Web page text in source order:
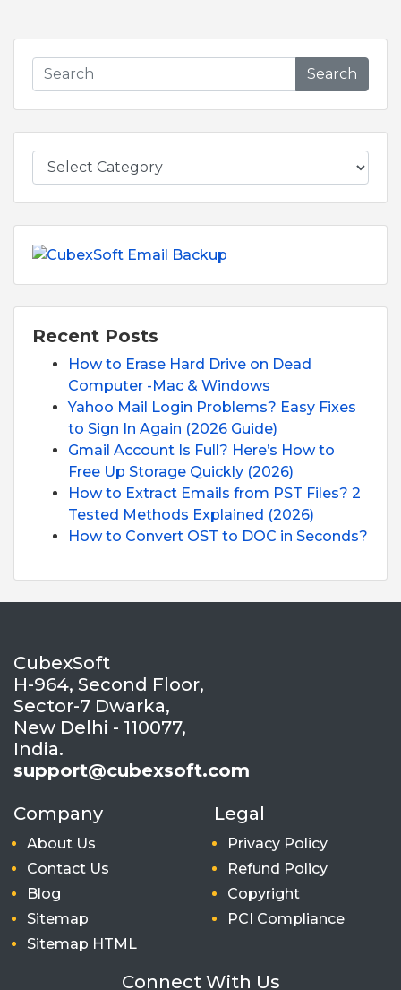
Search
Recent Posts
How to Erase Hard Drive on Dead
Computer -Mac & Windows
Yahoo Mail Login Problems? Easy Fixes
to Sign In Again (2026 Guide)
Gmail Account Is Full? Here’s How to
Free Up Storage Quickly (2026)
How to Extract Emails from PST Files? 2
Tested Methods Explained (2026)
How to Convert OST to DOC in Seconds?
CubexSoft
H-964, Second Floor,
Sector-7 Dwarka,
New Delhi - 110077,
India.
support@cubexsoft.com
Company
About Us
Contact Us
Blog
Sitemap
Sitemap HTML
Legal
Privacy Policy
Refund Policy
Copyright
PCI Compliance
Connect With Us